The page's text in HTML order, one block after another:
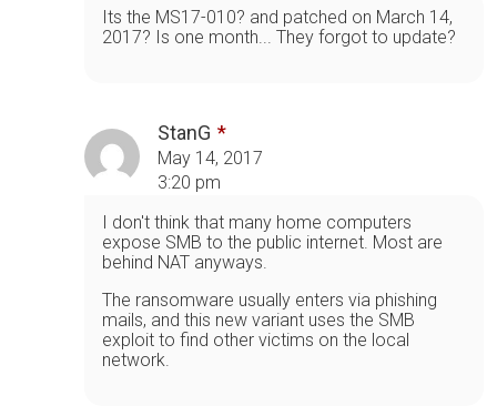
Its the MS17-010? and patched on March 14,
2017? Is one month... They forgot to update?
StanG
May 14, 2017
3:20 pm
I don't think that many home computers
expose SMB to the public internet. Most are
behind NAT anyways.
The ransomware usually enters via phishing
mails, and this new variant uses the SMB
exploit to find other victims on the local
network.